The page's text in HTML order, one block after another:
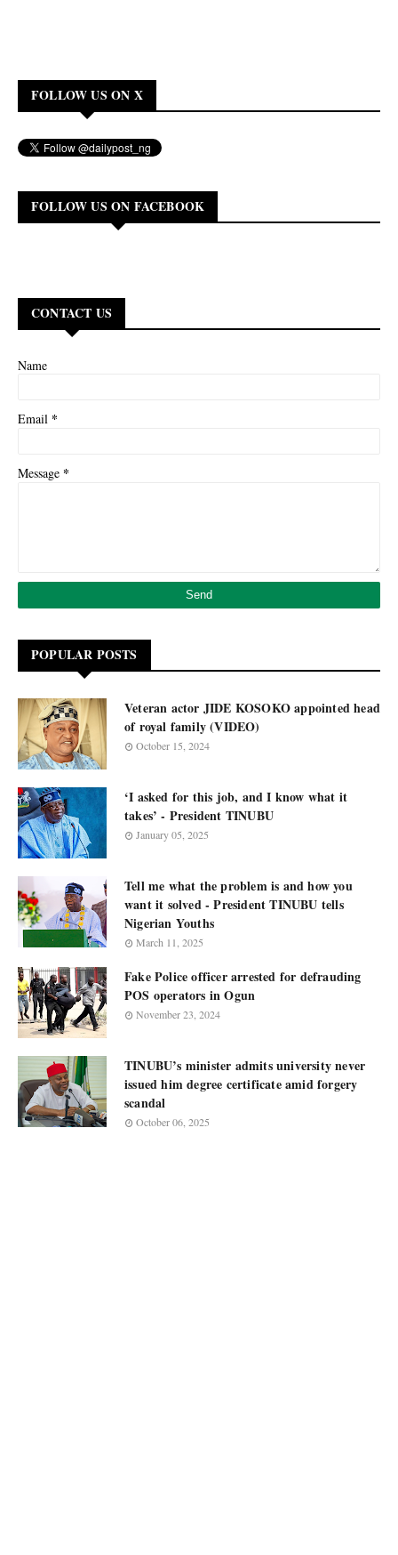
FOLLOW US ON X
FOLLOW US ON FACEBOOK
CONTACT US
Name
Email *
Message *
POPULAR POSTS
Veteran actor JIDE KOSOKO appointed head
of royal family (VIDEO)
October 15, 2024
‘I asked for this job, and I know what it
takes’ - President TINUBU
January 05, 2025
Tell me what the problem is and how you
want it solved - President TINUBU tells
Nigerian Youths
March 11, 2025
Fake Police officer arrested for defrauding
POS operators in Ogun
November 23, 2024
TINUBU’s minister admits university never
issued him degree certificate amid forgery
scandal
October 06, 2025